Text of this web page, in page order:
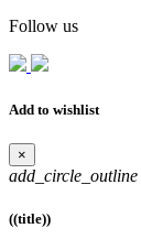
Follow us
Add to wishlist
×
add_circle_outline
((title))